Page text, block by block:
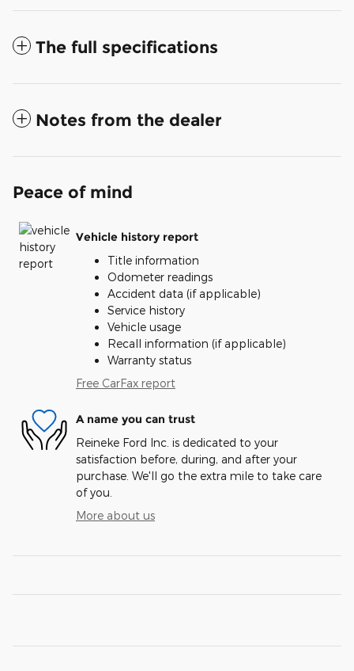
The full specifications
Notes from the dealer
Peace of mind
Vehicle history report
Title information
Odometer readings
Accident data (if applicable)
Service history
Vehicle usage
Recall information (if applicable)
Warranty status
Free CarFax report
A name you can trust
Reineke Ford Inc. is dedicated to your
satisfaction before, during, and after your
purchase. We'll go the extra mile to take care
of you.
More about us